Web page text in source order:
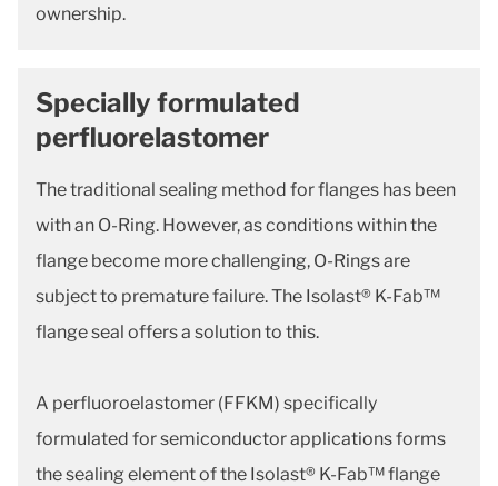
ownership.
Specially formulated
perfluorelastomer
The traditional sealing method for flanges has been
with an O-Ring. However, as conditions within the
flange become more challenging, O-Rings are
subject to premature failure. The Isolast® K-Fab™
flange seal offers a solution to this.
A perfluoroelastomer (FFKM) specifically
formulated for semiconductor applications forms
the sealing element of the Isolast® K-Fab™ flange